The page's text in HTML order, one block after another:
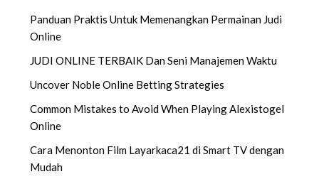
Panduan Praktis Untuk Memenangkan Permainan Judi
Online
JUDI ONLINE TERBAIK Dan Seni Manajemen Waktu
Uncover Noble Online Betting Strategies
Common Mistakes to Avoid When Playing Alexistogel
Online
Cara Menonton Film Layarkaca21 di Smart TV dengan
Mudah